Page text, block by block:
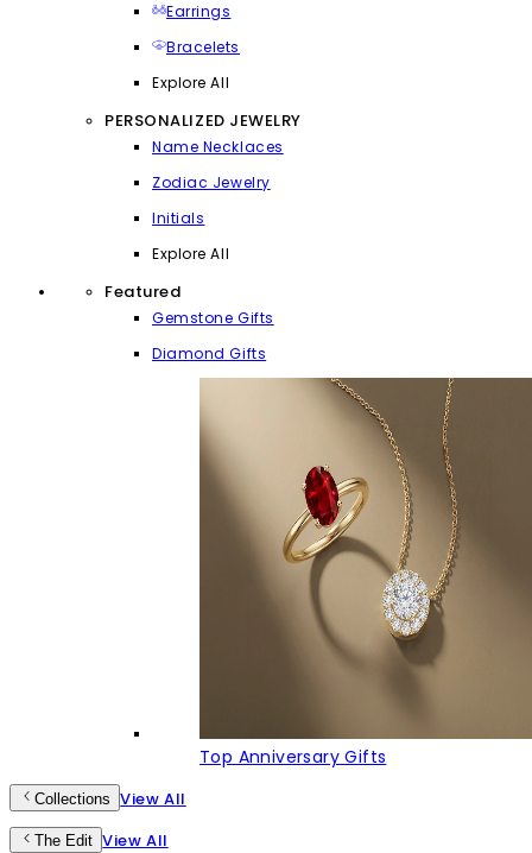
Earrings
Bracelets
Explore All
PERSONALIZED JEWELRY
Name Necklaces
Zodiac Jewelry
Initials
Explore All
Featured
Gemstone Gifts
Diamond Gifts
Top Anniversary Gifts
Collections View All
The Edit View All